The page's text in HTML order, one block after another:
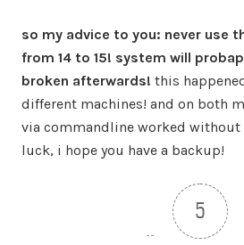
so my advice to you: never use
from 14 to 15! system will
broken afterwards! this
different machines! and on both
via commandline worked without
luck, i hope you have a backup!
5